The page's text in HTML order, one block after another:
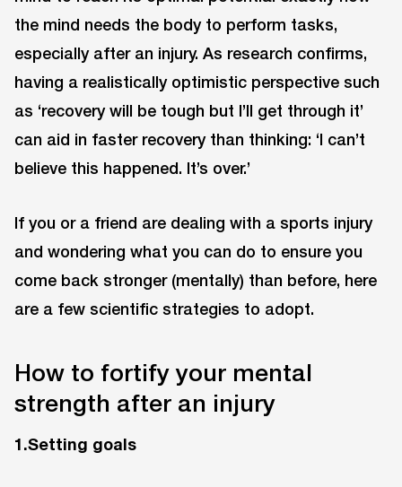
the mind needs the body to perform tasks,
especially after an injury. As research confirms,
having a realistically optimistic perspective such
as ‘recovery will be tough but I’ll get through it’
can aid in faster recovery than thinking: ‘I can’t
believe this happened. It’s over.’
If you or a friend are dealing with a sports injury
and wondering what you can do to ensure you
come back stronger (mentally) than before, here
are a few scientific strategies to adopt.
How to fortify your mental
strength after an injury
1.Setting goals